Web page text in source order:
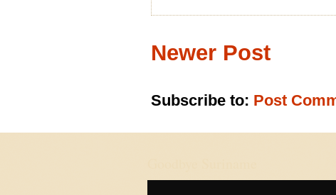
Newer Post
Subscribe to: Post